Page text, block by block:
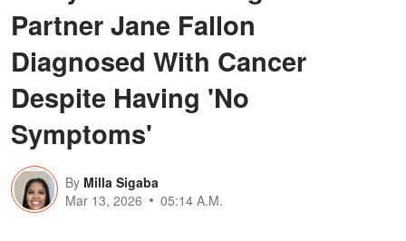
Partner Jane Fallon
Diagnosed With Cancer
Despite Having 'No
Symptoms'
By Milla Sigaba
Mar 13, 2026
05:14 A.M.